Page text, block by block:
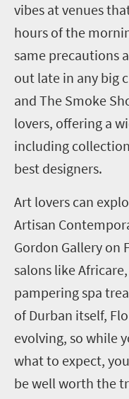
vibes at venues
hours of the
same precautions
out late in any big
and The Smoke
lovers, offering a
including
best designers.
Art lovers can
Artisan
Gordon Gallery on
salons like
pampering spa
of Durban itself,
evolving, so while
what to expect,
be well worth the